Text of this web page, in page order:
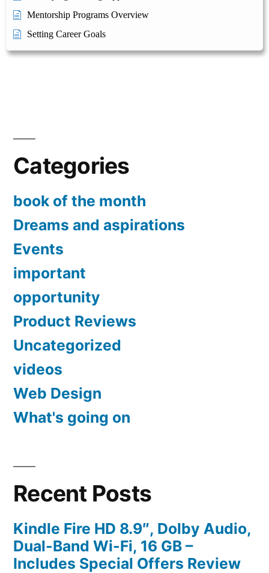
Mentorship Programs Overview
Setting Career Goals
Categories
book of the month
Dreams and aspirations
Events
important
opportunity
Product Reviews
Uncategorized
videos
Web Design
What's going on
Recent Posts
Kindle Fire HD 8.9″, Dolby Audio,
Dual-Band Wi-Fi, 16 GB –
Includes Special Offers Review